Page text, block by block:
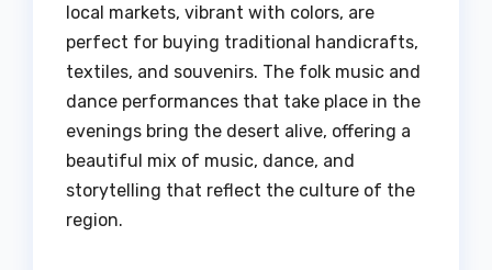
local markets, vibrant with colors, are
perfect for buying traditional handicrafts,
textiles, and souvenirs. The folk music and
dance performances that take place in the
evenings bring the desert alive, offering a
beautiful mix of music, dance, and
storytelling that reflect the culture of the
region.